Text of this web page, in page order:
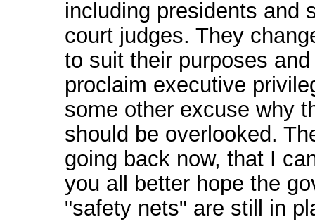
including presidents and
court judges. They
to suit their purposes
proclaim executive
some other excuse why
should be overlooked.
going back now, that I
you all better hope the
"safety nets" are still in